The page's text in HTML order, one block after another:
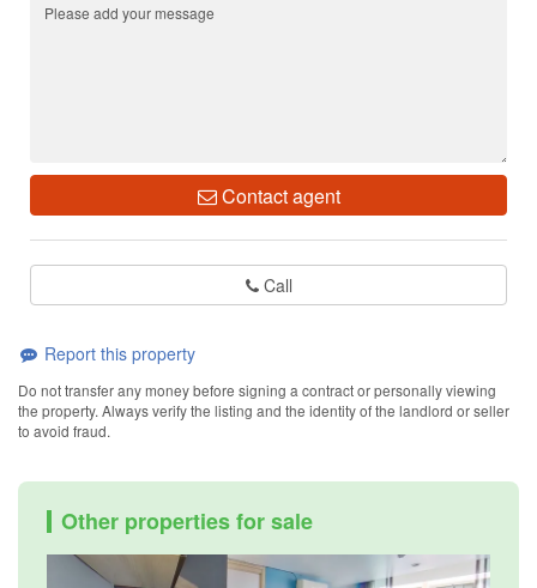
Contact agent
Call
Report this property
Do not transfer any money before signing a contract or personally viewing
the property. Always verify the listing and the identity of the landlord or seller
to avoid fraud.
Other properties for sale